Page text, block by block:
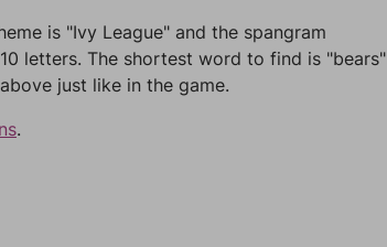
is "Ivy League" and the spangram
letters. The shortest word to find is "bears"
just like in the game.
.